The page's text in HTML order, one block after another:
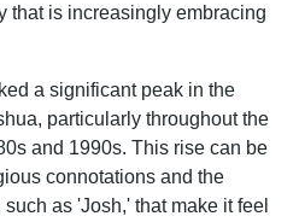
that is increasingly embracing
a significant peak in the
particularly throughout the
and 1990s. This rise can be
connotations and the
as 'Josh,' that make it feel